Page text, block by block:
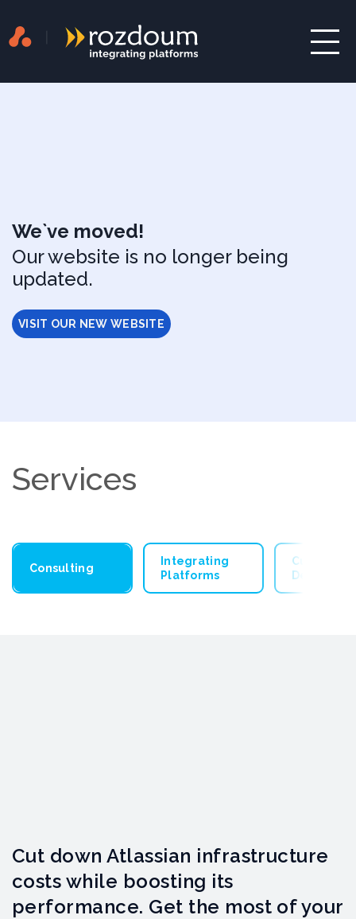
We`ve moved!
Our website is no longer being
updated.
VISIT OUR NEW WEBSITE
Services
Consulting
Integrating
Platforms
Custom
Cut down Atlassian infrastructure
costs while boosting its
performance. Get the most of your